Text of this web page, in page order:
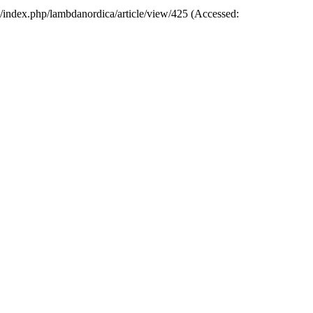
lambdanordica/article/view/425 (Accessed: